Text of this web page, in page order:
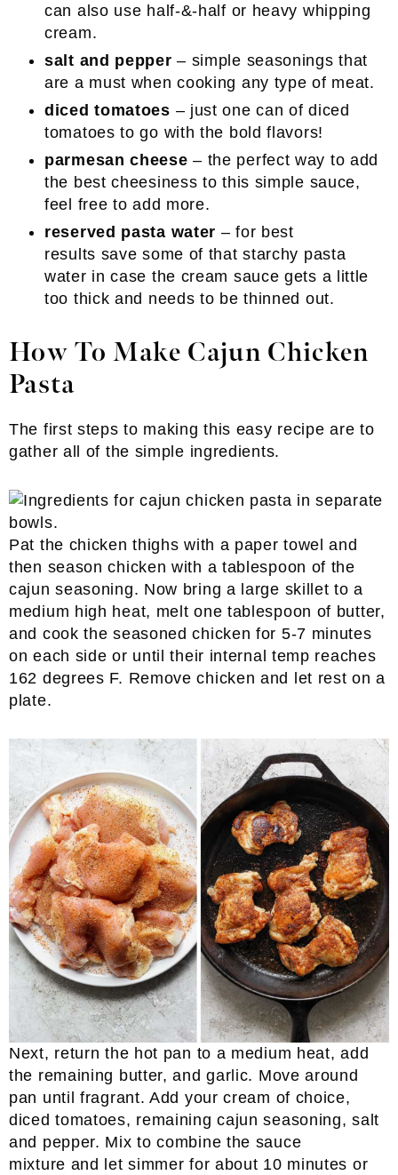
can also use half-&-half or heavy whipping
cream.
salt and pepper – simple seasonings that
are a must when cooking any type of meat.
diced tomatoes – just one can of diced
tomatoes to go with the bold flavors!
parmesan cheese – the perfect way to add
the best cheesiness to this simple sauce,
feel free to add more.
reserved pasta water – for best
results save some of that starchy pasta
water in case the cream sauce gets a little
too thick and needs to be thinned out.
How To Make Cajun Chicken
Pasta
The first steps to making this easy recipe are to
gather all of the simple ingredients.
Pat the chicken thighs with a paper towel and
then season chicken with a tablespoon of the
cajun seasoning. Now bring a large skillet to a
medium high heat, melt one tablespoon of butter,
and cook the seasoned chicken for 5-7 minutes
on each side or until their internal temp reaches
162 degrees F. Remove chicken and let rest on a
plate.
Next, return the hot pan to a medium heat, add
the remaining butter, and garlic. Move around
pan until fragrant. Add your cream of choice,
diced tomatoes, remaining cajun seasoning, salt
and pepper. Mix to combine the sauce
mixture and let simmer for about 10 minutes or